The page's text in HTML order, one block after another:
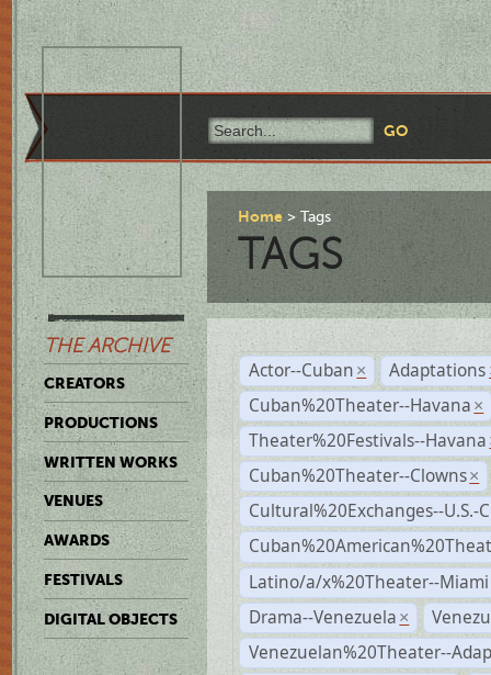
THE ARCHIVE
CREATORS
PRODUCTIONS
WRITTEN WORKS
VENUES
AWARDS
FESTIVALS
DIGITAL OBJECTS
Home Tags
TAGS
Actor--Cuban × Adaptations
Cuban%20Theater--Havana ×
Theater%20Festivals--Havana
Cuban%20Theater--Clowns ×
Cultural%20Exchanges--U.S.-
Latino/a/x%20Theater--Miami
Drama--Venezuela ×
Venezuelan%20Theater--